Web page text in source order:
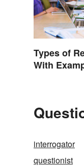
Types of
With
interrogator
questionist